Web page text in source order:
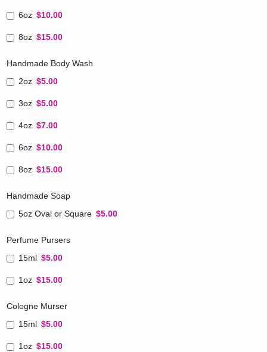
6oz $10.00
8oz $15.00
Handmade Body Wash
2oz $5.00
3oz $5.00
4oz $7.00
6oz $10.00
8oz $15.00
Handmade Soap
5oz Oval or Square $5.00
Perfume Pursers
15ml $5.00
1oz $15.00
Cologne Murser
15ml $5.00
1oz $15.00